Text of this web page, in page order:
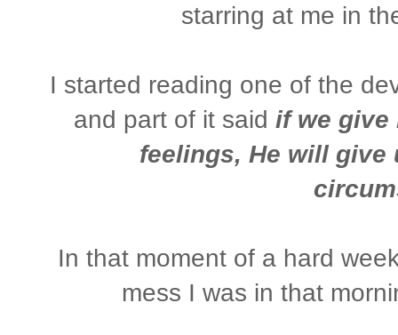
starring at me in
I started reading one of the
and part of it said if we give
feelings, He will
In that moment of a hard
mess I was in that